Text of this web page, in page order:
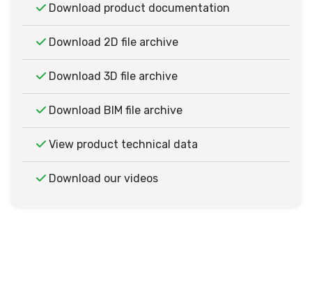
Download product documentation
Download 2D file archive
Download 3D file archive
Download BIM file archive
View product technical data
Download our videos